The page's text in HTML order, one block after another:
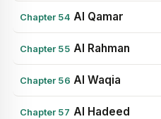
Chapter 54 Al Qamar
Chapter 55 Al Rahman
Chapter 56 Al Waqia
Chapter 57 Al Hadeed